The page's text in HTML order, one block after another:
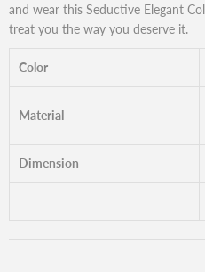
and wear this Seductive Elegant
treat you the way you deserve it.
Color
Material
Dimension